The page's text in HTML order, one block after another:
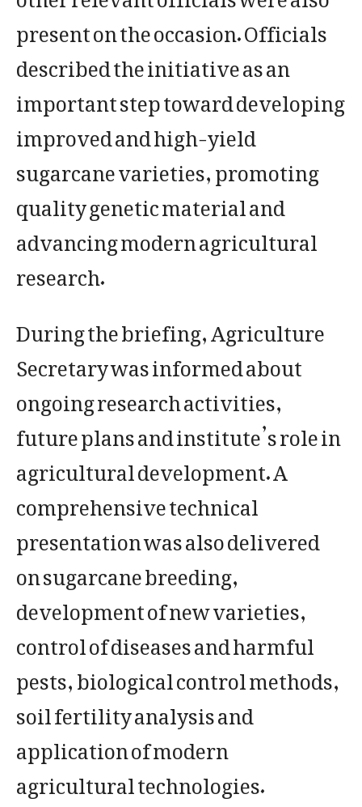
present on the occasion. Officials
described the initiative as an
important step toward developing
improved and high-yield
sugarcane varieties, promoting
quality genetic material and
advancing modern agricultural
research.
During the briefing, Agriculture
Secretary was informed about
ongoing research activities,
future plans and institute’s role in
agricultural development. A
comprehensive technical
presentation was also delivered
on sugarcane breeding,
development of new varieties,
control of diseases and harmful
pests, biological control methods,
soil fertility analysis and
application of modern
agricultural technologies.